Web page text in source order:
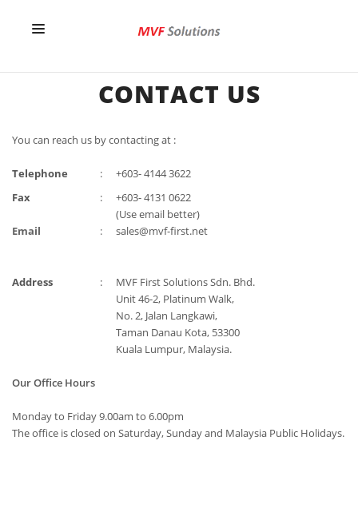
ABOUT US
CONTACT US
CONTACT US
You can reach us by contacting at :
Telephone :
+603- 4144 3622
Fax
:
+603- 4131 0622
(Use email better)
Email
: sales@mvf-first.net
Address :
MVF First Solutions Sdn. Bhd.
Unit 46-2, Platinum Walk,
No. 2, Jalan Langkawi,
Taman Danau Kota, 53300
Kuala Lumpur, Malaysia.
Our Office Hours
Monday to Friday 9.00am to 6.00pm
The office is closed on Saturday, Sunday and Malaysia Public Holidays.